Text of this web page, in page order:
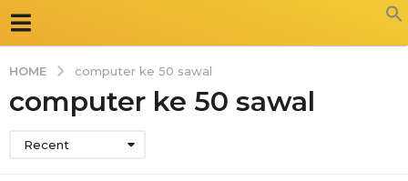
HOME computer ke 50 sawal
computer ke 50 sawal
Recent